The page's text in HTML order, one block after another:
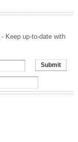
- Keep up-to-date with